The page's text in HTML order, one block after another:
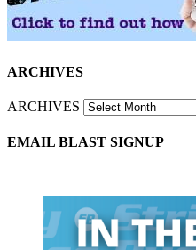
ARCHIVES
ARCHIVES
EMAIL BLAST SIGNUP